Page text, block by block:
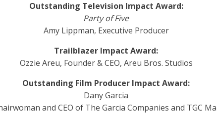
Outstanding Television Impact Award:
Party of Five
Amy Lippman, Executive Producer
Trailblazer Impact Award:
Ozzie Areu, Founder & CEO, Areu Bros. Studios
Outstanding Film Producer Impact Award:
Dany Garcia
and CEO of The Garcia Companies and TGC